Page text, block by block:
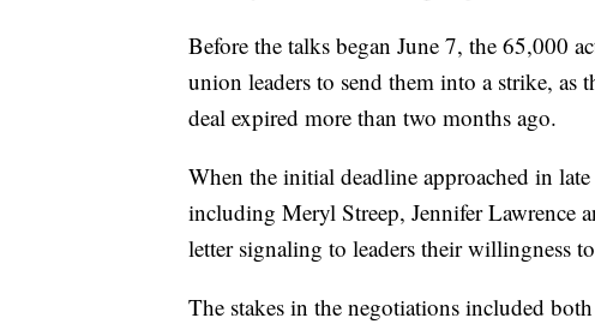
Before the talks began June 7, the 65,000
union leaders to send them into a strike,
deal expired more than two months ago.
When the initial deadline approached in
including Meryl Streep, Jennifer Lawrence
letter signaling to leaders their willingness
The stakes in the negotiations included